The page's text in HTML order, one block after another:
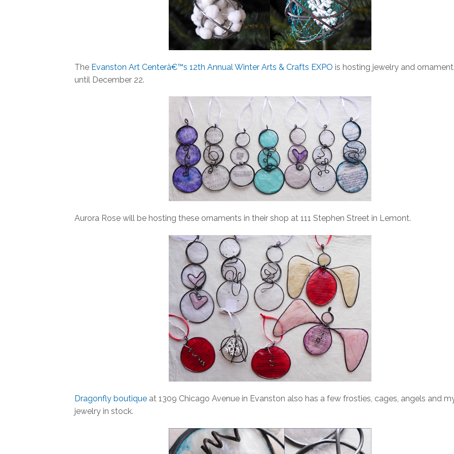
The Evanston Art Centerâ€™s 12th Annual Winter Arts & Crafts EXPO is hosting jewelry and
until December 22.
Aurora Rose will be hosting these ornaments in their shop at 111 Stephen Street in Lemont.
Dragonfly boutique at 1309 Chicago Avenue in Evanston also has a few frosties, cages, angels and
jewelry in stock.